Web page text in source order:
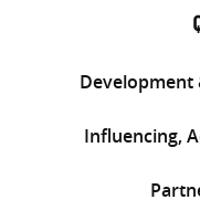
Development
Influencing,